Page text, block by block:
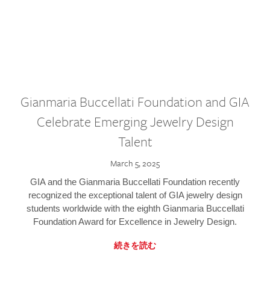
Gianmaria Buccellati Foundation and GIA
Celebrate Emerging Jewelry Design
Talent
March 5, 2025
GIA and the Gianmaria Buccellati Foundation recently
recognized the exceptional talent of GIA jewelry design
students worldwide with the eighth Gianmaria Buccellati
Foundation Award for Excellence in Jewelry Design.
続きを読む